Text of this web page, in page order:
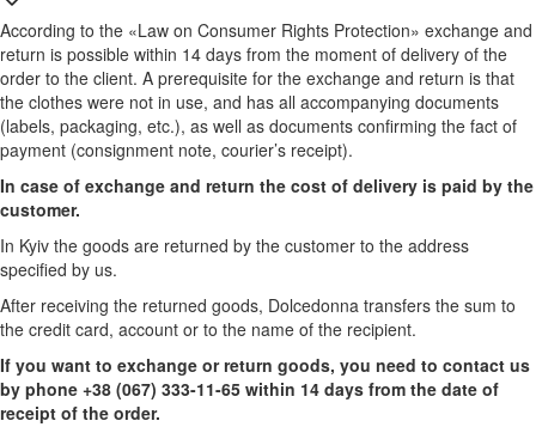
According to the «Law on Consumer Rights Protection» exchange and
return is possible within 14 days from the moment of delivery of the
order to the client. A prerequisite for the exchange and return is that
the clothes were not in use, and has all accompanying documents
(labels, packaging, etc.), as well as documents confirming the fact of
payment (consignment note, courier’s receipt).
In case of exchange and return the cost of delivery is paid by the
customer.
In Kyiv the goods are returned by the customer to the address
specified by us.
After receiving the returned goods, Dolcedonna transfers the sum to
the credit card, account or to the name of the recipient.
If you want to exchange or return goods, you need to contact us
by phone +38 (067) 333-11-65 within 14 days from the date of
receipt of the order.